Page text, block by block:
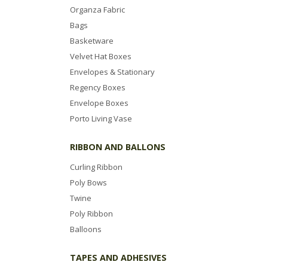
Organza Fabric
Bags
Basketware
Velvet Hat Boxes
Envelopes & Stationary
Regency Boxes
Envelope Boxes
Porto Living Vase
RIBBON AND BALLONS
Curling Ribbon
Poly Bows
Twine
Poly Ribbon
Balloons
TAPES AND ADHESIVES